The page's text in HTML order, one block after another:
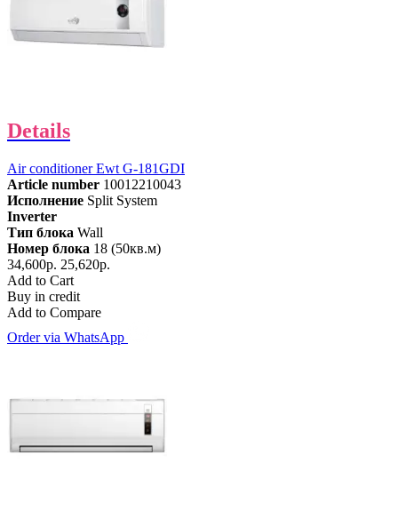
Details
Air conditioner Ewt G-181GDI
Article number 10012210043
Исполнение Split System
Inverter
Тип блока Wall
Номер блока 18 (50кв.м)
34,600р. 25,620р.
Add to Cart
Buy in credit
Add to Compare
Order via WhatsApp